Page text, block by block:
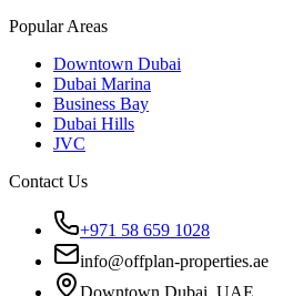
Popular Areas
Downtown Dubai
Dubai Marina
Business Bay
Dubai Hills
JVC
Contact Us
+971 58 659 1028
info@offplan-properties.ae
Downtown Dubai, UAE